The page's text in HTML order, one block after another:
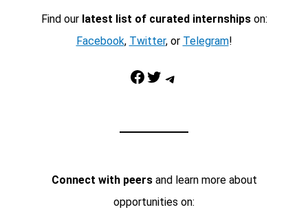
Find our latest list of curated internshipson:
Facebook, Twitter, or Telegram!
Facebook Twitter Telegram
Connect with peersand learn more about
opportunities on: